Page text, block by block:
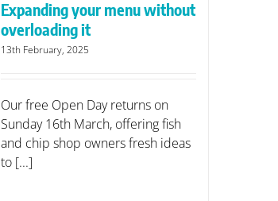
Expanding your menu without
overloading it
13th February, 2025
Our free Open Day returns on
Sunday 16th March, offering fish
and chip shop owners fresh ideas
to [...]